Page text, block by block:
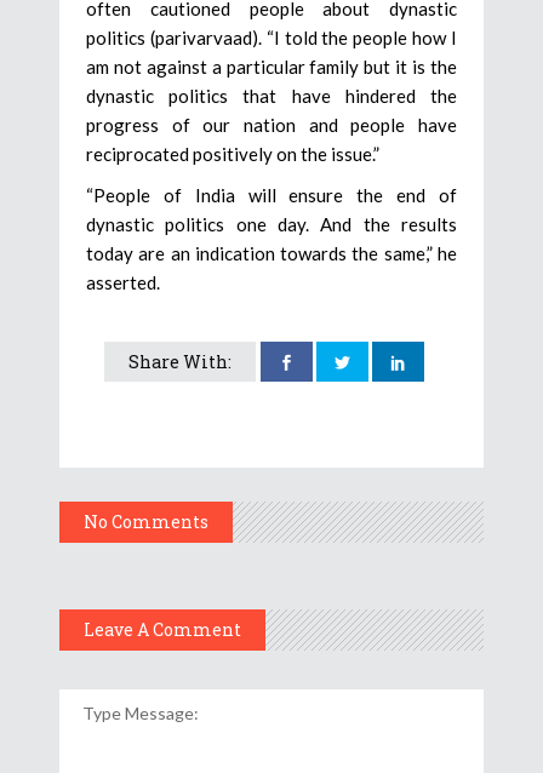
often cautioned people about dynastic
politics (parivarvaad). “I told the people how I
am not against a particular family but it is the
dynastic politics that have hindered the
progress of our nation and people have
reciprocated positively on the issue.”
“People of India will ensure the end of
dynastic politics one day. And the results
today are an indication towards the same,” he
asserted.
Share With:
No Comments
Leave A Comment